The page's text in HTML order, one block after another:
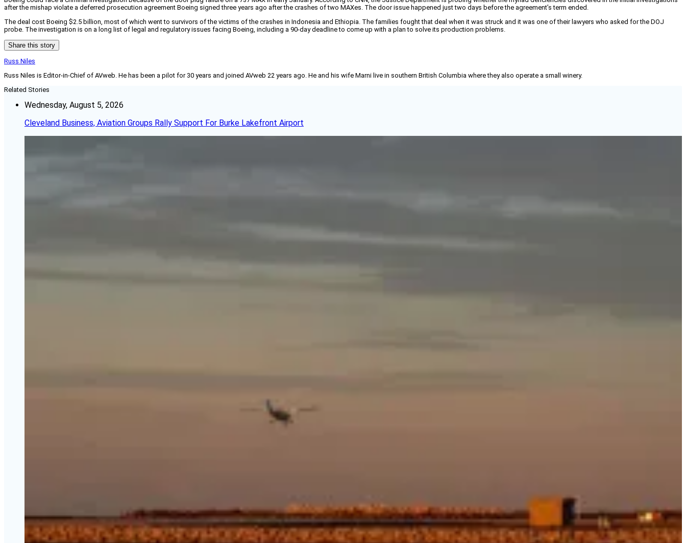
after the mishap violate a deferred prosecution agreement Boeing signed three years ago after the crashes of two MAXes. The door issue happened just two days before the agreement’s term ended.
The deal cost Boeing $2.5 billion, most of which went to survivors of the victims of the crashes in Indonesia and Ethiopia. The families fought that deal when it was struck and it was one of their lawyers who asked for the DOJ
probe. The investigation is on a long list of legal and regulatory issues facing Boeing, including a 90-day deadline to come up with a plan to solve its production problems.
Share this story
Russ Niles
Russ Niles is Editor-in-Chief of AVweb. He has been a pilot for 30 years and joined AVweb 22 years ago. He and his wife Marni live in southern British Columbia where they also operate a small winery.
Related Stories
Wednesday, August 5, 2026
Cleveland Business, Aviation Groups Rally Support For Burke Lakefront Airport